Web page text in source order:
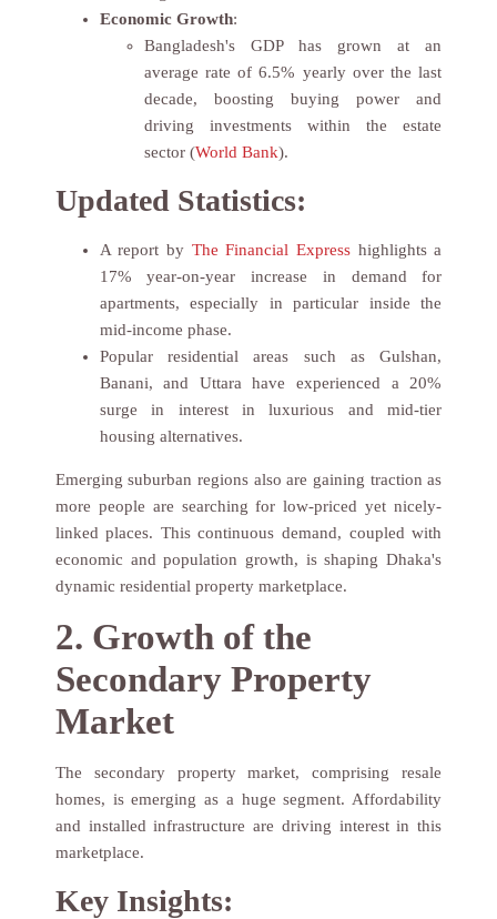
Economic Growth:
Bangladesh's GDP has grown at an
average rate of 6.5% yearly over the last
decade, boosting buying power and
driving investments within the estate
sector (World Bank).
Updated Statistics:
A report by The Financial Expresshighlights a
17% year-on-year increase in demand for
apartments, especially in particular inside the
mid-income phase.
Popular residential areas such as Gulshan,
Banani, and Uttara have experienced a 20%
surge in interest in luxurious and mid-tier
housing alternatives.
Emerging suburban regions also are gaining traction as
more people are searching for low-priced yet nicely-
linked places. This continuous demand, coupled with
economic and population growth, is shaping Dhaka's
dynamic residential property marketplace.
2. Growth of the
Secondary Property
Market
The secondary property market, comprising resale
homes, is emerging as a huge segment. Affordability
and installed infrastructure are driving interest in this
marketplace.
Key Insights: